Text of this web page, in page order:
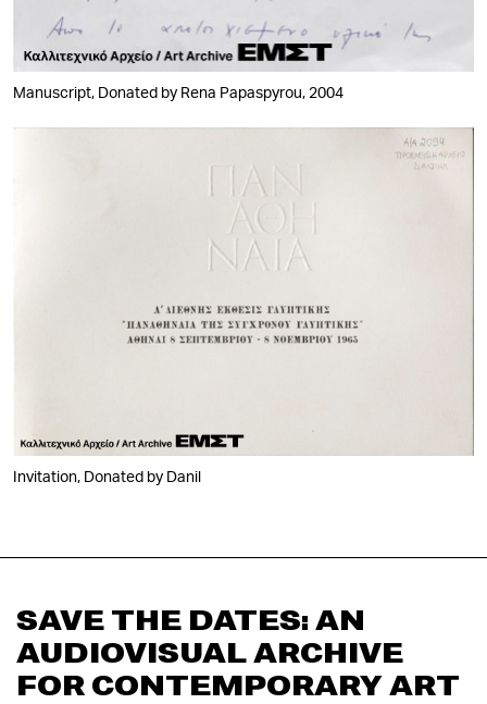
Manuscript, Donated by Rena Papaspyrou, 2004
Invitation, Donated by Danil
SAVE THE DATES: AN
AUDIOVISUAL ARCHIVE
FOR CONTEMPORARY ART